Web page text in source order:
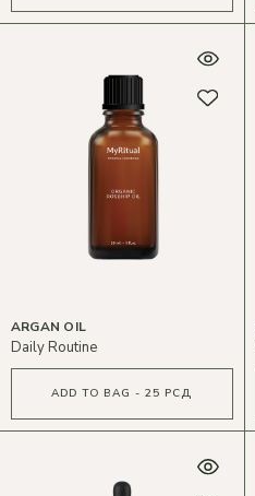
ARGAN OIL
Daily Routine
ADD TO BAG - 25 РСД